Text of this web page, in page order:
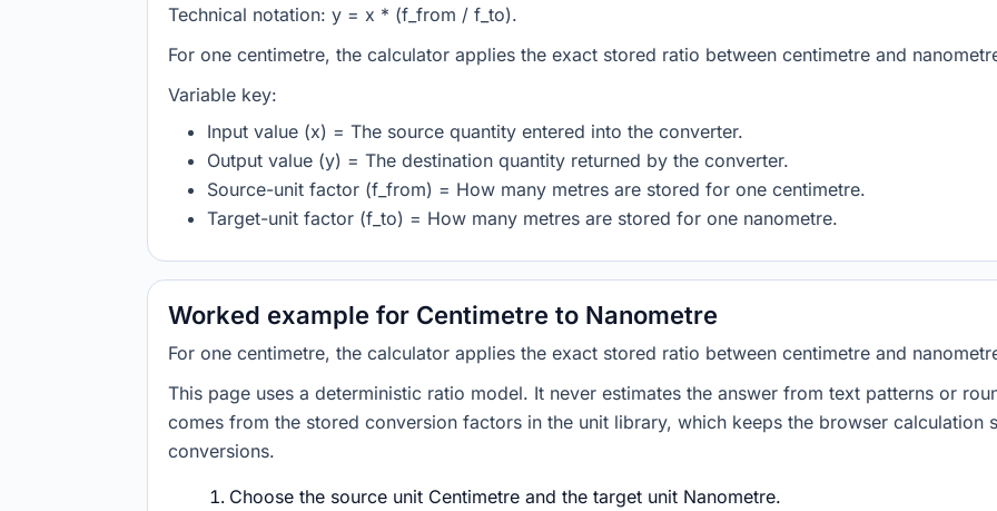
Technical notation: y = x * (f_from / f_to).
For one centimetre, the calculator applies the exact stored ratio between centimetre and
Variable key:
Input value (x) = The source quantity entered into the converter.
Output value (y) = The destination quantity returned by the converter.
Source-unit factor (f_from) = How many metres are stored for one centimetre.
Target-unit factor (f_to) = How many metres are stored for one nanometre.
Worked example for Centimetre to Nanometre
For one centimetre, the calculator applies the exact stored ratio between centimetre and
This page uses a deterministic ratio model. It never estimates the answer from text patterns or
comes from the stored conversion factors in the unit library, which keeps the browser calculation
conversions.
Choose the source unit Centimetre and the target unit Nanometre.